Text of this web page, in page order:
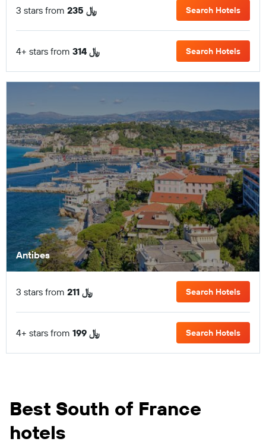
3 stars from 235 ﷼ Search Hotels
4+ stars from 314 ﷼ Search Hotels
Antibes
3 stars from 211 ﷼ Search Hotels
4+ stars from 199 ﷼ Search Hotels
Best South of France
hotels